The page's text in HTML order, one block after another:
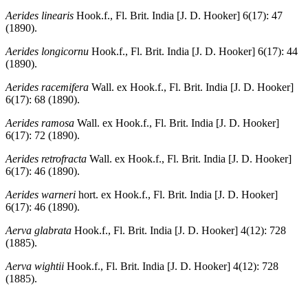
Aerides linearis Hook.f., Fl. Brit. India [J. D. Hooker] 6(17): 47
(1890).
Aerides longicornu Hook.f., Fl. Brit. India [J. D. Hooker] 6(17): 44
(1890).
Aerides racemifera Wall. ex Hook.f., Fl. Brit. India [J. D. Hooker]
6(17): 68 (1890).
Aerides ramosa Wall. ex Hook.f., Fl. Brit. India [J. D. Hooker]
6(17): 72 (1890).
Aerides retrofracta Wall. ex Hook.f., Fl. Brit. India [J. D. Hooker]
6(17): 46 (1890).
Aerides warneri hort. ex Hook.f., Fl. Brit. India [J. D. Hooker]
6(17): 46 (1890).
Aerva glabrata Hook.f., Fl. Brit. India [J. D. Hooker] 4(12): 728
(1885).
Aerva wightii Hook.f., Fl. Brit. India [J. D. Hooker] 4(12): 728
(1885).